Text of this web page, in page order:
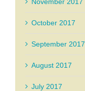
October 2017
September 2017
August 2017
July 2017